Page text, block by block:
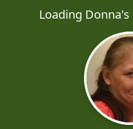
Loading